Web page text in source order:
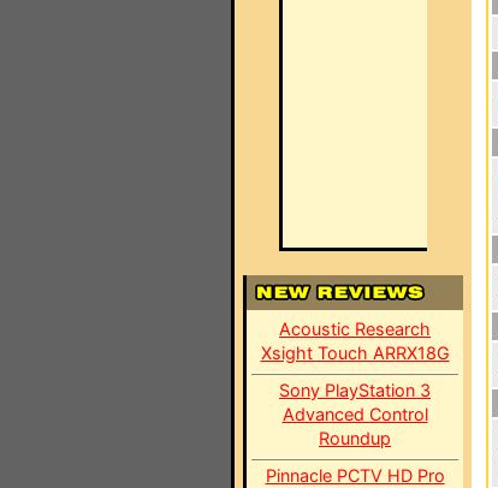
Acoustic Research
Xsight Touch ARRX18G
Sony PlayStation 3
Advanced Control
Roundup
Pinnacle PCTV HD Pro